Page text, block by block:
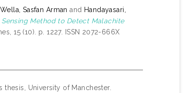
Wella, Sasfan Arman and Handayasari,
Sensing Method to Detect Malachite
15 (10). p. 1227. ISSN 2072-666X
thesis, University of Manchester.